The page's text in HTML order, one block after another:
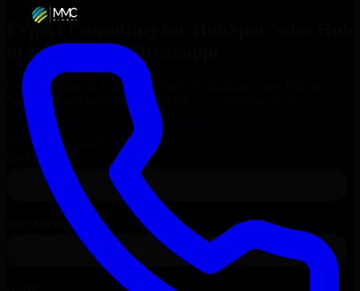
Expert Consulting for
Southaven , Mississippi
Get Consulting & Expert Guidance for
Southaven
and technical support for your enterprise needs.
Request
HubSpot Sales Hub
Consultation
Talk to Our Experts